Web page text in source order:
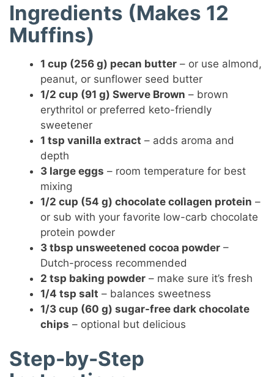
Ingredients (Makes 12
Muffins)
1 cup (256 g) pecan butter – or use almond,
peanut, or sunflower seed butter
1/2 cup (91 g) Swerve Brown – brown
erythritol or preferred keto-friendly
sweetener
1 tsp vanilla extract – adds aroma and
depth
3 large eggs – room temperature for best
mixing
1/2 cup (54 g) chocolate collagen protein –
or sub with your favorite low-carb chocolate
protein powder
3 tbsp unsweetened cocoa powder –
Dutch-process recommended
2 tsp baking powder – make sure it’s fresh
1/4 tsp salt – balances sweetness
1/3 cup (60 g) sugar-free dark chocolate
chips – optional but delicious
Step-by-Step